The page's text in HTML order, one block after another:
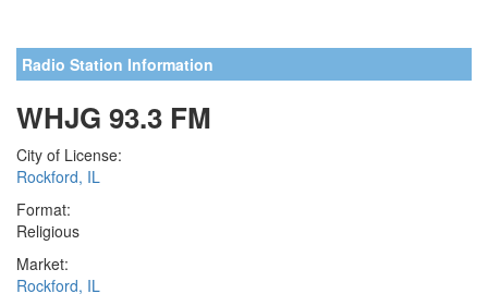
Radio Station Information
WHJG 93.3 FM
City of License:
Rockford, IL
Format:
Religious
Market:
Rockford, IL